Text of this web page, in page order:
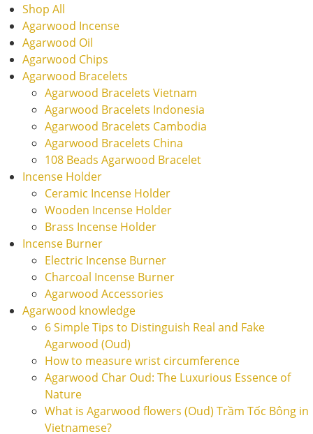
Shop All
Agarwood Incense
Agarwood Oil
Agarwood Chips
Agarwood Bracelets
Agarwood Bracelets Vietnam
Agarwood Bracelets Indonesia
Agarwood Bracelets Cambodia
Agarwood Bracelets China
108 Beads Agarwood Bracelet
Incense Holder
Ceramic Incense Holder
Wooden Incense Holder
Brass Incense Holder
Incense Burner
Electric Incense Burner
Charcoal Incense Burner
Agarwood Accessories
Agarwood knowledge
6 Simple Tips to Distinguish Real and Fake
Agarwood (Oud)
How to measure wrist circumference
Agarwood Char Oud: The Luxurious Essence of
Nature
What is Agarwood flowers (Oud) Trầm Tốc Bông in
Vietnamese?